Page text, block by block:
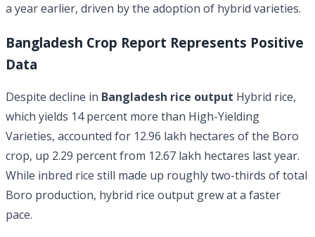
a year earlier, driven by the adoption of hybrid varieties.
Bangladesh Crop Report Represents Positive
Data
Despite decline in Bangladesh rice output Hybrid rice,
which yields 14 percent more than High-Yielding
Varieties, accounted for 12.96 lakh hectares of the Boro
crop, up 2.29 percent from 12.67 lakh hectares last year.
While inbred rice still made up roughly two-thirds of total
Boro production, hybrid rice output grew at a faster
pace.